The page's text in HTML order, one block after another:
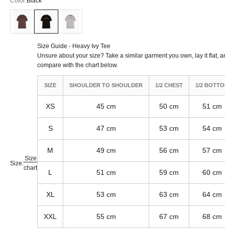
Nut
Black American Grey
Size:
Size
chart
Size Guide - Heavy Ivy Tee
Unsure about your size? Take a similar garment you own, lay it flat,
compare with the chart below.
SIZE SHOULDER TO SHOULDER 1/2 CHEST 1/2
XS 45 cm 50 cm 51 cm
S 47 cm 53 cm 54 cm
M 49 cm 56 cm 57 cm
L 51 cm 59 cm 60 cm
XL 53 cm 63 cm 64 cm
XXL 55 cm 67 cm 68 cm